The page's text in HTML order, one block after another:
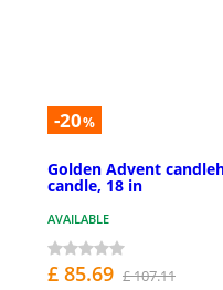
-20%
Golden Advent
candle, 18 in
AVAILABLE
£ 85.69 £ 107.11